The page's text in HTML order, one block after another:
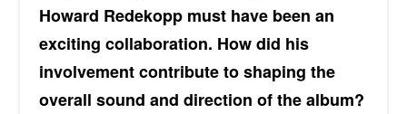
Howard Redekopp must have been an
exciting collaboration. How did his
involvement contribute to shaping the
overall sound and direction of the album?